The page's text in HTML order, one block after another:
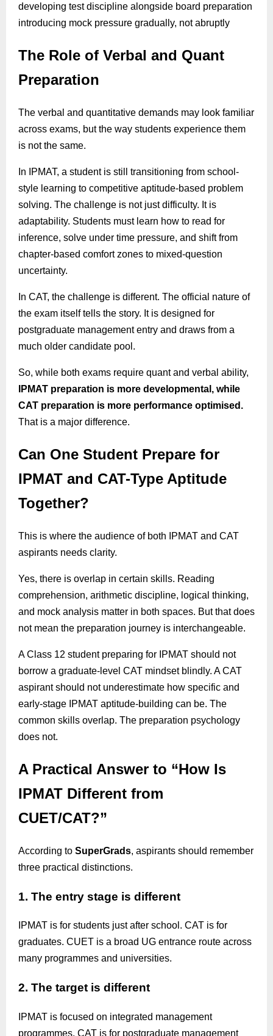
developing test discipline alongside board preparation
introducing mock pressure gradually, not abruptly
The Role of Verbal and Quant
Preparation
The verbal and quantitative demands may look familiar
across exams, but the way students experience them
is not the same.
In IPMAT, a student is still transitioning from school-
style learning to competitive aptitude-based problem
solving. The challenge is not just difficulty. It is
adaptability. Students must learn how to read for
inference, solve under time pressure, and shift from
chapter-based comfort zones to mixed-question
uncertainty.
In CAT, the challenge is different. The official nature of
the exam itself tells the story. It is designed for
postgraduate management entry and draws from a
much older candidate pool.
So, while both exams require quant and verbal ability,
IPMAT preparation is more developmental, while
CAT preparation is more performance optimised.
That is a major difference.
Can One Student Prepare for
IPMAT and CAT-Type Aptitude
Together?
This is where the audience of both IPMAT and CAT
aspirants needs clarity.
Yes, there is overlap in certain skills. Reading
comprehension, arithmetic discipline, logical thinking,
and mock analysis matter in both spaces. But that does
not mean the preparation journey is interchangeable.
A Class 12 student preparing for IPMAT should not
borrow a graduate-level CAT mindset blindly. A CAT
aspirant should not underestimate how specific and
early-stage IPMAT aptitude-building can be. The
common skills overlap. The preparation psychology
does not.
A Practical Answer to “How Is
IPMAT Different from
CUET/CAT?”
According to SuperGrads, aspirants should remember
three practical distinctions.
1. The entry stage is different
IPMAT is for students just after school. CAT is for
graduates. CUET is a broad UG entrance route across
many programmes and universities.
2. The target is different
IPMAT is focused on integrated management
programmes. CAT is for postgraduate management